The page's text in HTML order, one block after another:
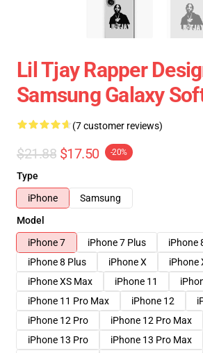
Lil Tjay Rapper
Samsung Galaxy
(7 customer reviews)
$21.88 $17.50 -20%
Type
iPhone
Samsung
Model
iPhone 7
iPhone 7 Plus
iPhone
iPhone 8 Plus
iPhone X iPhone
iPhone XS Max
iPhone 11
iPhone 11 Pro Max
iPhone 12
iPhone 12 Pro
iPhone 12 Pro Max
iPhone 13 Pro
iPhone 13 Pro Max